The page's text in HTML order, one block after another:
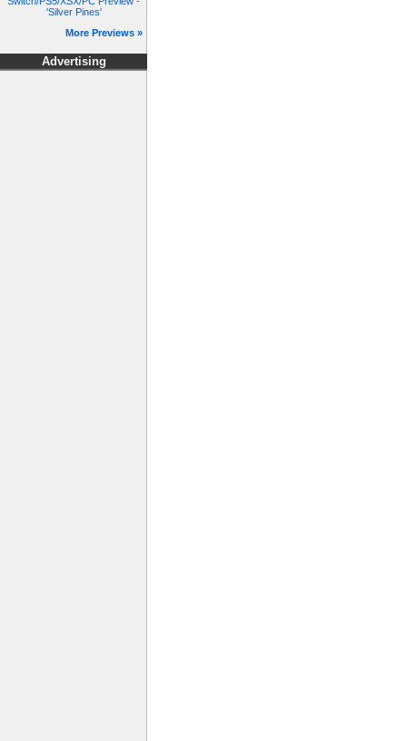
'Silver Pines'
More Previews »
Advertising